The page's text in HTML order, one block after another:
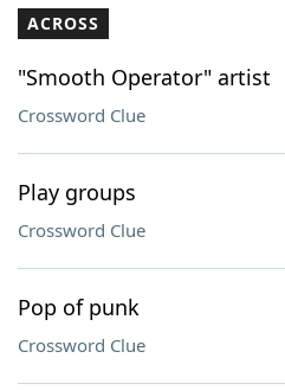
Our Brands
ACROSS
"Smooth Operator" artist
Crossword Clue
Play groups
Crossword Clue
Pop of punk
Crossword Clue